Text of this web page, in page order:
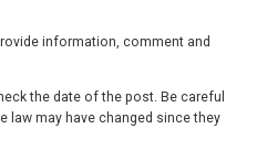
information, comment and
the date of the post. Be careful
law may have changed since they